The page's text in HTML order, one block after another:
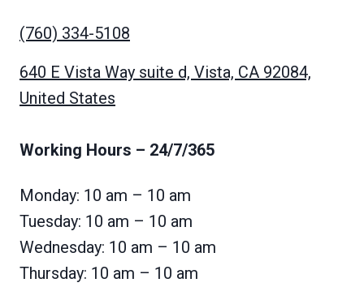
(760) 334-5108
640 E Vista Way suite d, Vista, CA 92084,
United States
Working Hours – 24/7/365
Monday: 10 am – 10 am
Tuesday: 10 am – 10 am
Wednesday: 10 am – 10 am
Thursday: 10 am – 10 am